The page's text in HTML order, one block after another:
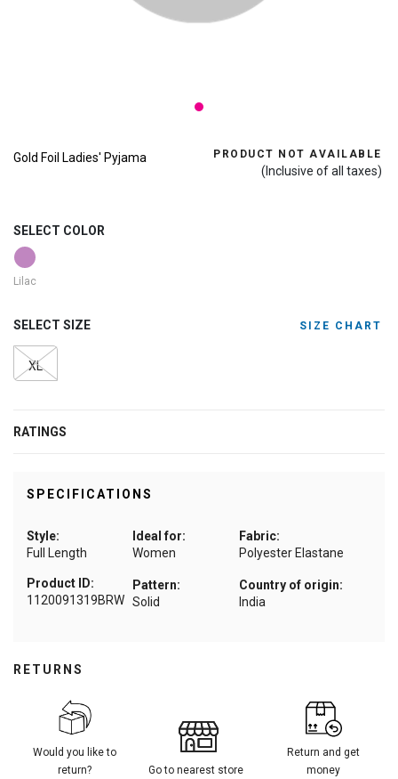
Gold Foil Ladies' Pyjama PRODUCT NOT AVAILABLE
(Inclusive of all taxes)
SELECT COLOR
Lilac
SELECT SIZE SIZE CHART
XL
RATINGS
SPECIFICATIONS
Style:
Full Length
Ideal for:
Women
Fabric:
Polyester Elastane
Pattern:
Solid
Country of origin:
India
Product ID:
1120091319BRW
RETURNS
Would you like to
return?
Go to nearest store
Return and get
money